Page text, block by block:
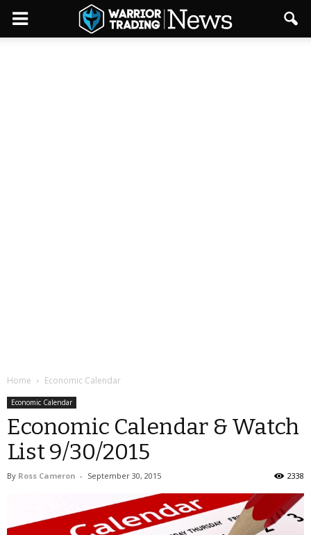
Home Economic Calendar
Economic Calendar
Economic Calendar & Watch
List 9/30/2015
By Ross Cameron - September 30, 2015 2338